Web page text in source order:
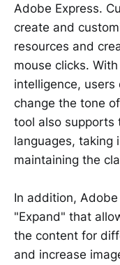
Adobe Express.
create and
resources and
mouse clicks.
intelligence,
change the tone
tool also
languages, taking
maintaining the
In addition,
"Expand" that
the content for
and increase